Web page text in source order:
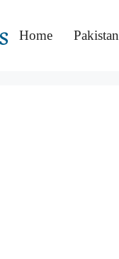
Home Pakistan